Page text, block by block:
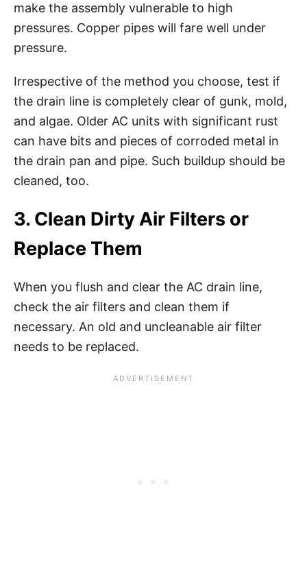
make the assembly vulnerable to high
pressures. Copper pipes will fare well under
pressure.
Irrespective of the method you choose, test if
the drain line is completely clear of gunk, mold,
and algae. Older AC units with significant rust
can have bits and pieces of corroded metal in
the drain pan and pipe. Such buildup should be
cleaned, too.
3. Clean Dirty Air Filters or
Replace Them
When you flush and clear the AC drain line,
check the air filters and clean them if
necessary. An old and uncleanable air filter
needs to be replaced.